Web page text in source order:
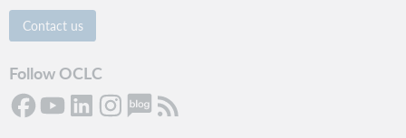
Contact us
Follow OCLC